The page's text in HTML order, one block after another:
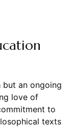
an ongoing
love of
to
texts